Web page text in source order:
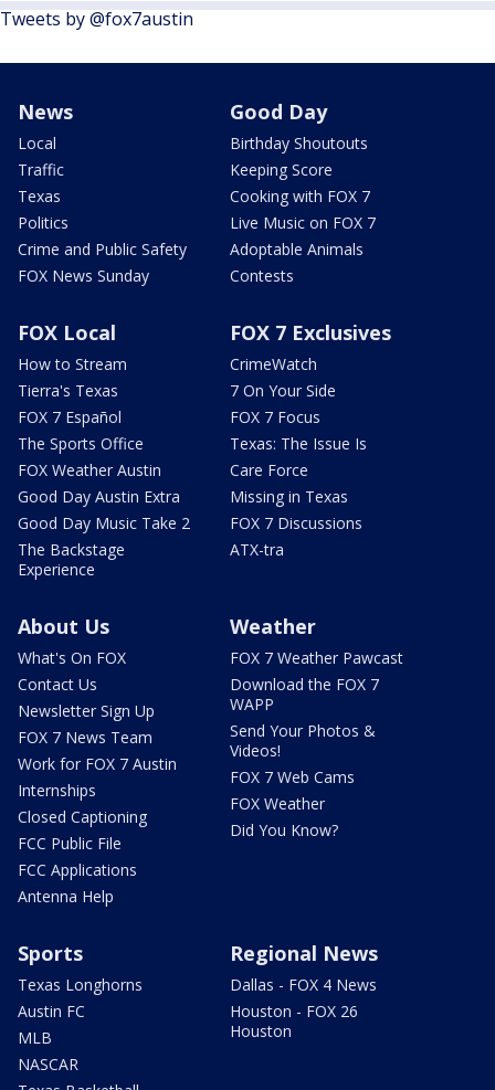
Tweets by @fox7austin
News
Local
Traffic
Texas
Politics
Crime and Public Safety
FOX News Sunday
Good Day
Birthday Shoutouts
Keeping Score
Cooking with FOX 7
Live Music on FOX 7
Adoptable Animals
Contests
FOX Local
How to Stream
Tierra's Texas
FOX 7 Español
The Sports Office
FOX Weather Austin
Good Day Austin Extra
Good Day Music Take 2
The Backstage
Experience
FOX 7 Exclusives
CrimeWatch
7 On Your Side
FOX 7 Focus
Texas: The Issue Is
Care Force
Missing in Texas
FOX 7 Discussions
ATX-tra
About Us
What's On FOX
Contact Us
Newsletter Sign Up
FOX 7 News Team
Work for FOX 7 Austin
Internships
Closed Captioning
FCC Public File
FCC Applications
Antenna Help
Weather
FOX 7 Weather Pawcast
Download the FOX 7
WAPP
Send Your Photos &
Videos!
FOX 7 Web Cams
FOX Weather
Did You Know?
Sports
Texas Longhorns
Austin FC
MLB
NASCAR
Regional News
Dallas - FOX 4 News
Houston - FOX 26
Houston